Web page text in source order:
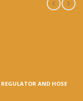
REGULATOR AND HOSE,